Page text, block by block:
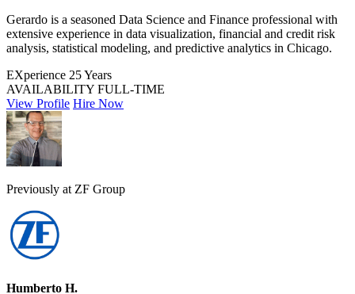
Gerardo is a seasoned Data Science and Finance professional with
extensive experience in data visualization, financial and credit risk
analysis, statistical modeling, and predictive analytics in Chicago.
EXperience 25 Years
AVAILABILITY FULL-TIME
View Profile Hire Now
Previously at ZF Group
Humberto H.